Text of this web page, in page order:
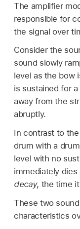
The amplifier
responsible for
the signal over
Consider the
sound slowly
level as the bow
is sustained for
away from the
abruptly.
In contrast to
drum with a
level with no
immediately
decay, the time
These two
characteristics